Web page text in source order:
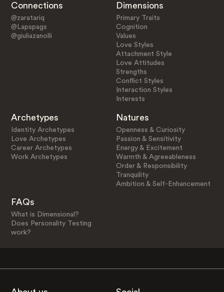
Connections
@zaratariq
@Lapspags
@giuliazanolli
Dimensions
Primary Traits
Cognition
Values
Love Styles
Attachment Style
Love Attitudes
Strengths
Conflict Styles
Interaction Styles
Interests
Archetypes
Identity Archetypes
Love Archetypes
Career Archetypes
Work Archetypes
Natures
Openness & Curiosity
Passion & Sensitivity
Energy & Excitement
Warmth & Agreeableness
Order & Responsibility
Tranquility
Ambition & Self-Enhancement
FAQs
What is Dimensional?
Does Personality Testing
work?